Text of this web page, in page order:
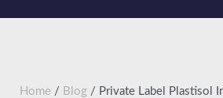
Home / Blog / Private Label Plastisol